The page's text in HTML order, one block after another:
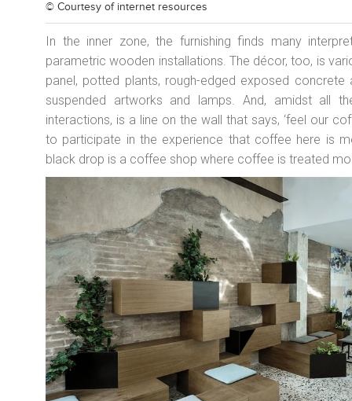
© Courtesy of internet resources
In the inner zone, the furnishing finds many
parametric wooden installations. The décor, too, is
panel, potted plants, rough-edged exposed
suspended artworks and lamps. And, amidst all
interactions, is a line on the wall that says, ‘feel our
to participate in the experience that coffee here is
black drop is a coffee shop where coffee is treated